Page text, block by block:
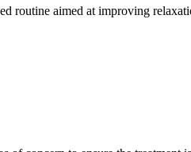
routine aimed at improving